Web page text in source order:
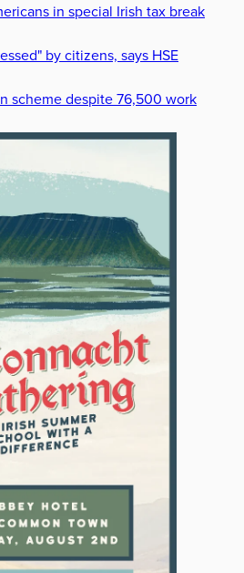
in special Irish tax break
by citizens, says HSE
scheme despite 76,500 work